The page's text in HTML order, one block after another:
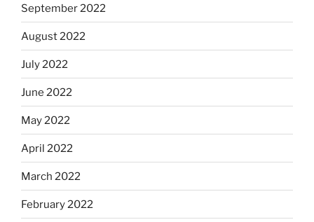
September 2022
August 2022
July 2022
June 2022
May 2022
April 2022
March 2022
February 2022